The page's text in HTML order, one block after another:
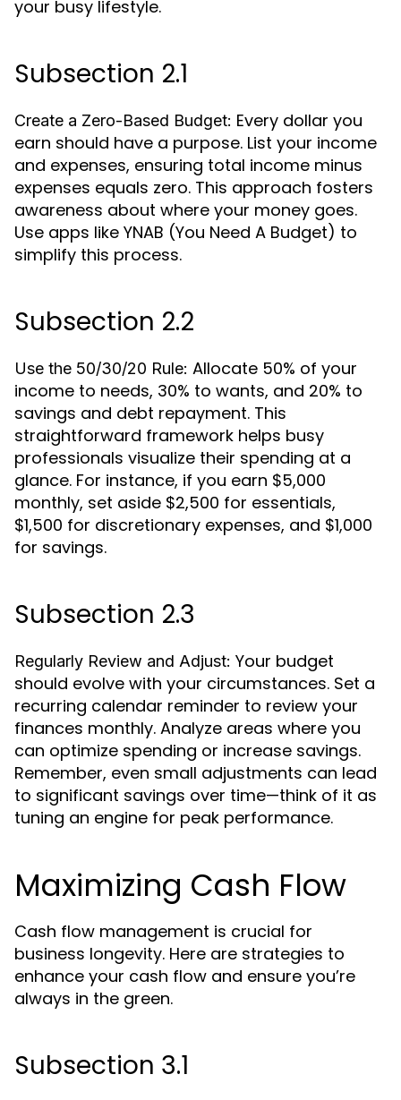
your busy lifestyle.
Subsection 2.1
Create a Zero-Based Budget: Every dollar you
earn should have a purpose. List your income
and expenses, ensuring total income minus
expenses equals zero. This approach fosters
awareness about where your money goes.
Use apps like YNAB (You Need A Budget) to
simplify this process.
Subsection 2.2
Use the 50/30/20 Rule: Allocate 50% of your
income to needs, 30% to wants, and 20% to
savings and debt repayment. This
straightforward framework helps busy
professionals visualize their spending at a
glance. For instance, if you earn $5,000
monthly, set aside $2,500 for essentials,
$1,500 for discretionary expenses, and $1,000
for savings.
Subsection 2.3
Regularly Review and Adjust: Your budget
should evolve with your circumstances. Set a
recurring calendar reminder to review your
finances monthly. Analyze areas where you
can optimize spending or increase savings.
Remember, even small adjustments can lead
to significant savings over time—think of it as
tuning an engine for peak performance.
Maximizing Cash Flow
Cash flow management is crucial for
business longevity. Here are strategies to
enhance your cash flow and ensure you’re
always in the green.
Subsection 3.1